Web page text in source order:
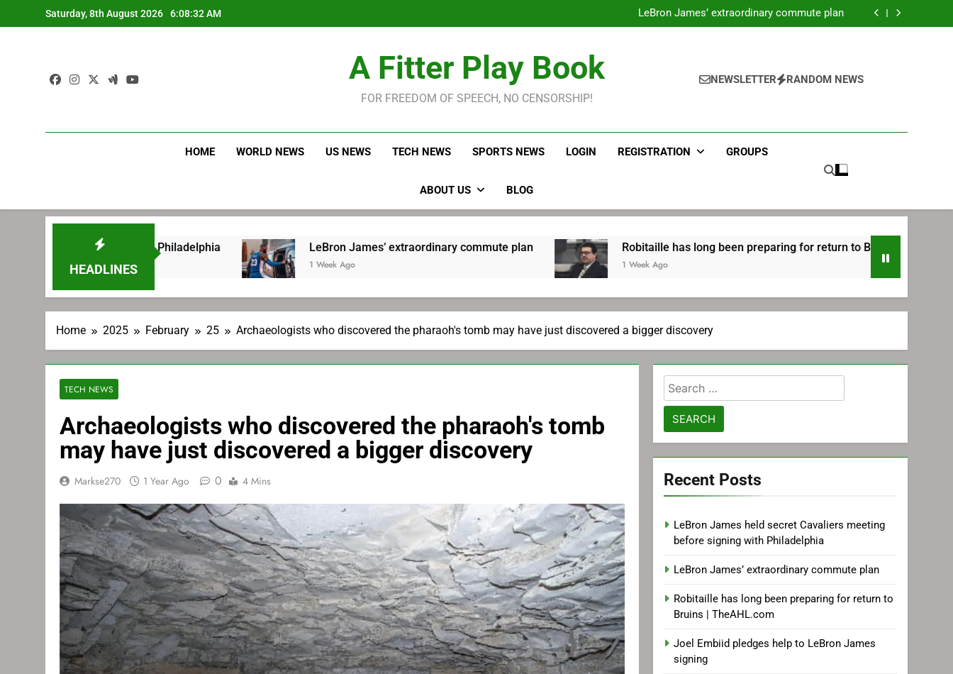
to
Saturday, 8th August 2026 6:08:33 AM
Philadelphia
LeBron James’ extraordinary commute plan
Robitaille has long been preparing for return to Bruins | TheAHL.com
Robitaille has long been preparing for return to Bruins | TheAHL.com
A Fitter Play Book
FOR FREEDOM OF SPEECH, NO CENSORSHIP!
NEWSLETTER RANDOM NEWS
HOME WORLD NEWS US NEWS TECH NEWS SPORTS NEWS LOGIN REGISTRATION GROUPS
ABOUT US BLOG
HEADLINES
signing with Philadelphia LeBron James’ extraordinary commute plan
1 Week Ago
Robitaille has long been preparing for return to Bruins | TheAHL.com
1 Week Ago
Home 2025 February 25 Archaeologists who discovered the pharaoh's tomb may have just discovered a bigger discovery
TECH NEWS
Archaeologists who discovered the pharaoh's tomb
may have just discovered a bigger discovery
Markse270 1 Year Ago 0 4 Mins
Search
for:
Recent Posts
LeBron James held secret Cavaliers meeting
before signing with Philadelphia
LeBron James’ extraordinary commute plan
Robitaille has long been preparing for return to
Bruins | TheAHL.com
Joel Embiid pledges help to LeBron James
signing